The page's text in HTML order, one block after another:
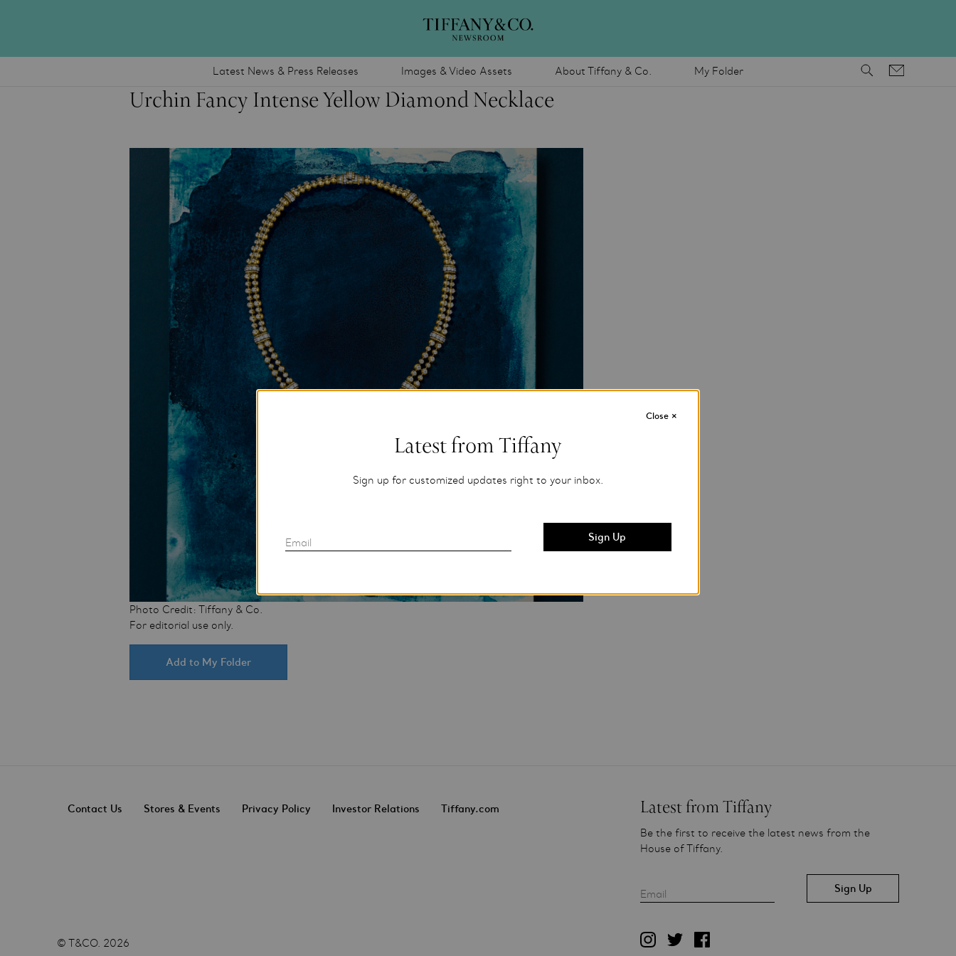
Latest News & Press Releases Images & Video Assets About Tiffany & Co. My Folder
Urchin Fancy Intense Yellow Diamond Necklace
Photo Credit: Tiffany & Co.
For editorial use only.
Add to My Folder
Contact Us Stores & Events Privacy Policy Investor Relations Tiffany.com Latest from Tiffany
Be the first to receive the latest news from the
House of Tiffany.
Email
© T&CO. 2026
Latest from Tiffany
Sign up for customized updates right to your inbox.
Email
Close ×